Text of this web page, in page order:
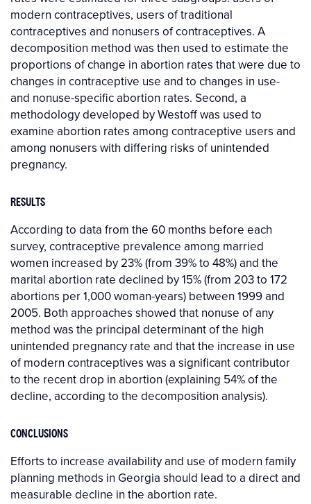
modern contraceptives, users of traditional
contraceptives and nonusers of contraceptives. A
decomposition method was then used to estimate the
proportions of change in abortion rates that were due to
changes in contraceptive use and to changes in use-
and nonuse-specific abortion rates. Second, a
methodology developed by Westoff was used to
examine abortion rates among contraceptive users and
among nonusers with differing risks of unintended
pregnancy.
RESULTS
According to data from the 60 months before each
survey, contraceptive prevalence among married
women increased by 23% (from 39% to 48%) and the
marital abortion rate declined by 15% (from 203 to 172
abortions per 1,000 woman-years) between 1999 and
2005. Both approaches showed that nonuse of any
method was the principal determinant of the high
unintended pregnancy rate and that the increase in use
of modern contraceptives was a significant contributor
to the recent drop in abortion (explaining 54% of the
decline, according to the decomposition analysis).
CONCLUSIONS
Efforts to increase availability and use of modern family
planning methods in Georgia should lead to a direct and
measurable decline in the abortion rate.